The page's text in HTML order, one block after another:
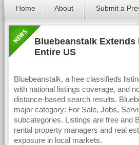
Home About Submit a
Bluebeanstalk Extends
Entire US
Bluebeanstalk, a free classifieds
with national listings coverage, and
distance-based search results.
major category: For Sale, Jobs,
subcategories. Listings are free and
rental property managers and real
exposure in local markets.